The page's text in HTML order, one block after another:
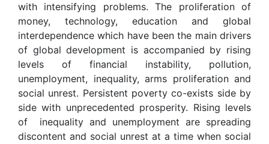
with intensifying problems. The proliferation of
money, technology, education and global
interdependence which have been the main drivers
of global development is accompanied by rising
levels of financial instability, pollution,
unemployment, inequality, arms proliferation and
social unrest. Persistent poverty co-exists side by
side with unprecedented prosperity. Rising levels
of inequality and unemployment are spreading
discontent and social unrest at a time when social